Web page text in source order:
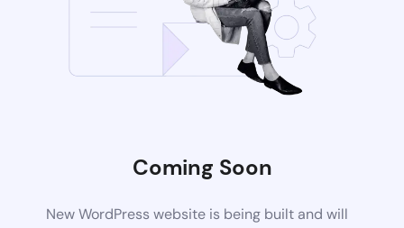
Coming Soon
New WordPress website is being built and will